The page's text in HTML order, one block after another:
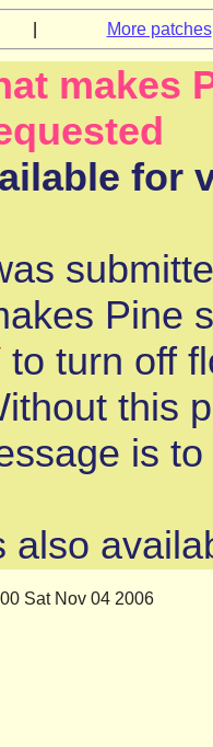
More patches
makes
for
Pine
to turn off
this
is
also
Sat Nov 04 2006